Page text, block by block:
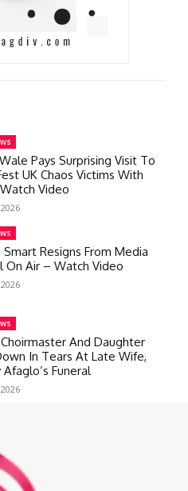
Pays Surprising Visit To
UK Chaos Victims With
Video
Smart Resigns From Media
On Air – Watch Video
Choirmaster And Daughter
In Tears At Late Wife,
Funeral